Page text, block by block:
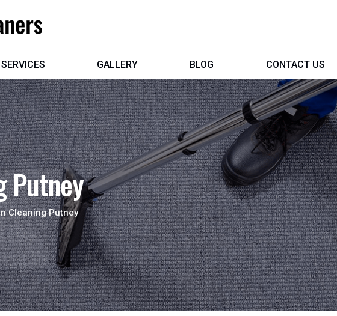
GALLERY BLOG CONTACT US
Putney
Cleaning Putney